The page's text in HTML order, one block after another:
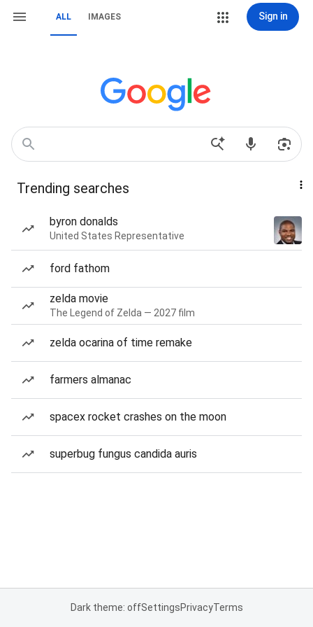
ALL IMAGES Sign in
Trending searches
byron donalds
United States Representative
ford fathom
zelda movie
The Legend of Zelda — 2027 film
zelda ocarina of time remake
farmers almanac
spacex rocket crashes on the moon
superbug fungus candida auris
Dark theme: offSettingsPrivacyTerms